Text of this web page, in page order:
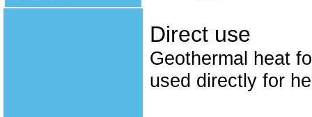
Direct use
Geothermal heat
used directly for